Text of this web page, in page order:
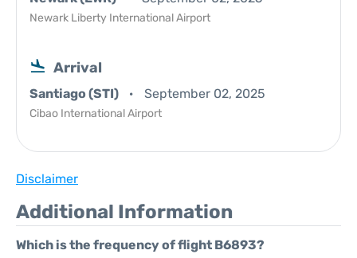
Newark Liberty International Airport
Arrival
Santiago (STI) September 02, 2025
Cibao International Airport
Disclaimer
Additional Information
Which is the frequency of flight B6893?